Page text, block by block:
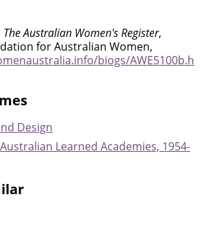
The Australian Women's Register,
for Australian Women,
biogs/AWE5100b.h
Design
Learned Academies, 1954-